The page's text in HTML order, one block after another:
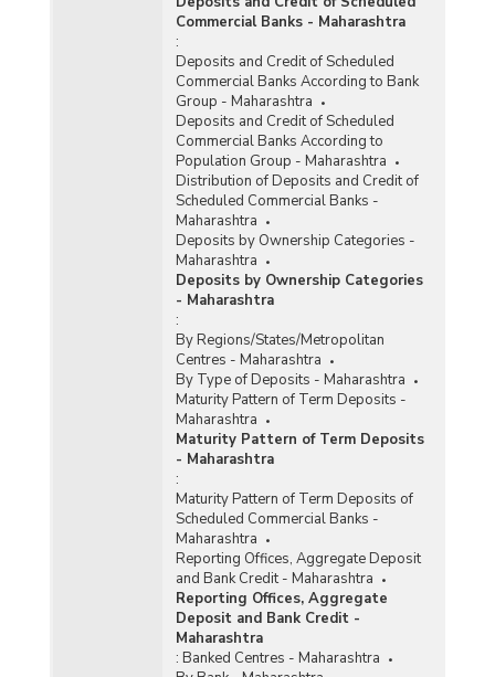
Commercial Banks - Maharashtra
:
Deposits and Credit of Scheduled
Commercial Banks According to Bank
Group - Maharashtra
Deposits and Credit of Scheduled
Commercial Banks According to
Population Group - Maharashtra
Distribution of Deposits and Credit of
Scheduled Commercial Banks -
Maharashtra
Deposits by Ownership Categories -
Maharashtra
Deposits by Ownership Categories
- Maharashtra
:
By Regions/States/Metropolitan
Centres - Maharashtra
By Type of Deposits - Maharashtra
Maturity Pattern of Term Deposits -
Maharashtra
Maturity Pattern of Term Deposits
- Maharashtra
:
Maturity Pattern of Term Deposits of
Scheduled Commercial Banks -
Maharashtra
Reporting Offices, Aggregate Deposit
and Bank Credit - Maharashtra
Reporting Offices, Aggregate
Deposit and Bank Credit -
Maharashtra
: Banked Centres - Maharashtra